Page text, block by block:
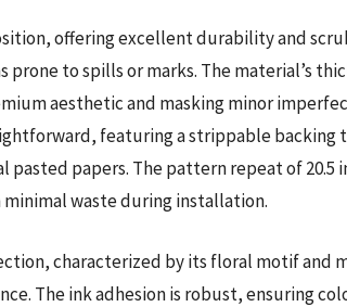
offering excellent durability and
to spills or marks. The material’s
aesthetic and masking minor
featuring a strippable backing
papers. The pattern repeat of 20.5
waste during installation.
characterized by its floral motif and
The ink adhesion is robust, ensuring